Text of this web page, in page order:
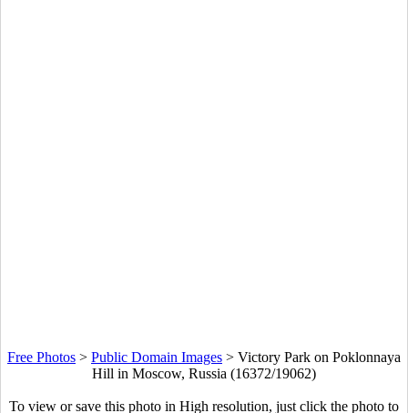
Free Photos > Public Domain Images > Victory Park on Poklonnaya
Hill in Moscow, Russia (16372/19062)
To view or save this photo in High resolution, just click the photo to